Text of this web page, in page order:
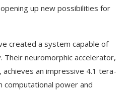
up new possibilities for
created a system capable of
neuromorphic accelerator,
an impressive 4.1 tera-
computational power and